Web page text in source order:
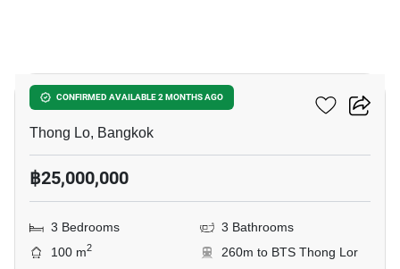
CONFIRMED AVAILABLE 2 MONTHS AGO
Siri At Sukhumvit
Thong Lo, Bangkok
฿25,000,000
3 Bedrooms
3 Bathrooms
100 m2
260m to BTS Thong Lor